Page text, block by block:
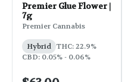
Premier Glue Flower |
7g
Premier Cannabis
Hybrid THC: 22.9%
CBD: 0.05% - 0.06%